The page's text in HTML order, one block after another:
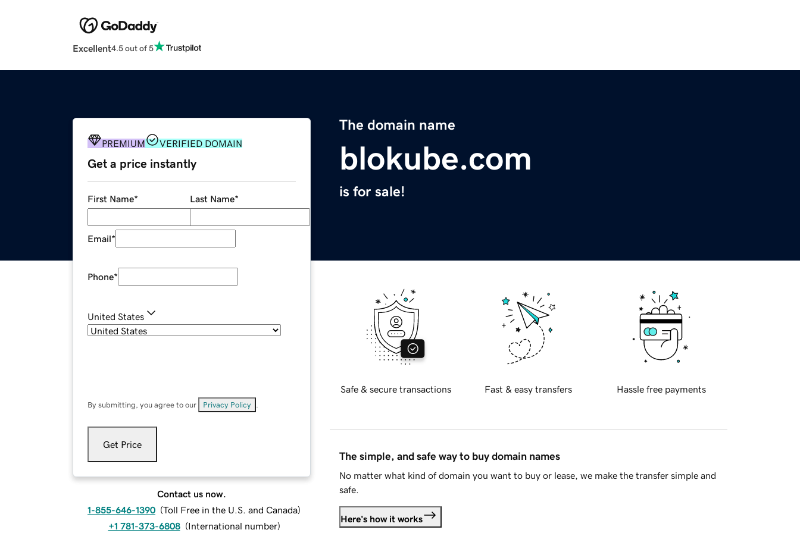
Excellent4.5 out of 5
The domain name
blokube.com
is for sale!
PREMIUM VERIFIED DOMAIN
Get a price instantly
First Name* Last Name*
Email*
Phone*
United States
By submitting, you agree to our Privacy Policy
Get Price
Contact us now.
1-855-646-1390 (Toll Free in the U.S. and Canada)
+1 781-373-6808 (International number)
Safe & secure transactions Fast & easy transfers Hassle free payments
The simple, and safe way to buy domain names
No matter what kind of domain you want to buy or lease, we make the transfer simple and
safe.
Here's how it works